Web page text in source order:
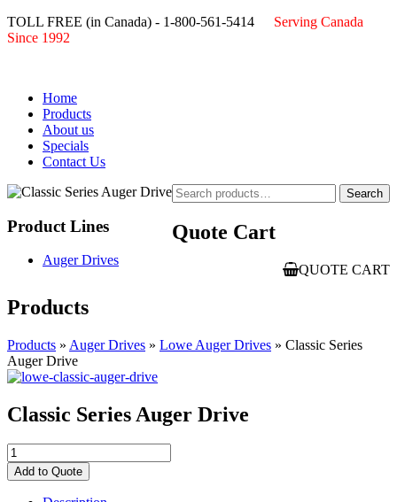
TOLL FREE (in Canada) - 1-800-561-5414
Serving Canada
Since 1992
Home
Products
About us
Specials
Contact Us
Search
for:
Search
Quote Cart
QUOTE CART
Products
Products » Auger Drives » Lowe Auger Drives » Classic Series
Auger Drive
Classic Series Auger Drive
Classic
Series
Auger
Drive
Add to Quote
Product Lines
Auger Drives